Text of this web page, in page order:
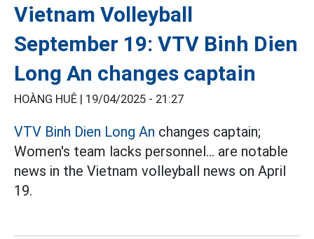
Vietnam Volleyball
September 19: VTV Binh Dien
Long An changes captain
HOÀNG HUÊ | 19/04/2025 - 21:27
VTV Binh Dien Long An changes captain;
Women's team lacks personnel... are notable
news in the Vietnam volleyball news on April
19.